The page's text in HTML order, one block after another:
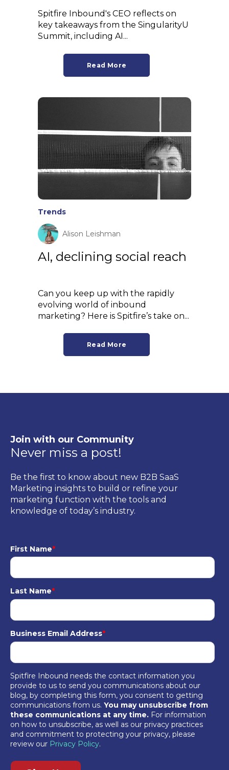
Spitfire Inbound's CEO reflects on
key takeaways from the SingularityU
Summit, including AI...
Read More
Trends
Alison Leishman
AI, declining social reach
Can you keep up with the rapidly
evolving world of inbound
marketing? Here is Spitfire’s take on...
Read More
Join with our Community
Never miss a post!
Be the first to know about new B2B SaaS
Marketing insights to build or refine your
marketing function with the tools and
knowledge of today’s industry.
First Name*
Last Name*
Business Email Address*
Spitfire Inbound needs the contact information you
provide to us to send you communications about our
blog, by completing this form, you consent to getting
communications from us. You may unsubscribe from
these communications at any time. For information
on how to unsubscribe, as well as our privacy practices
and commitment to protecting your privacy, please
review our Privacy Policy.